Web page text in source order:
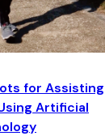
for Assisting
Artificial